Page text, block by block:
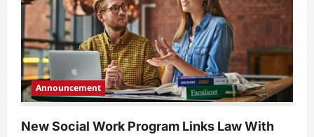
Announcement
New Social Work Program Links Law With